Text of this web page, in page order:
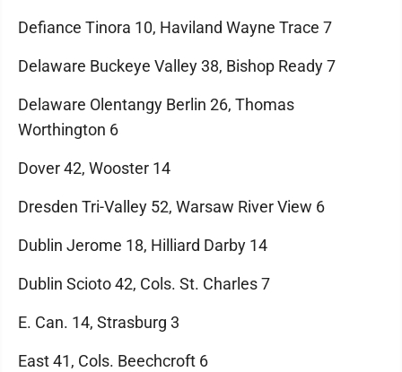
Defiance Tinora 10, Haviland Wayne Trace 7
Delaware Buckeye Valley 38, Bishop Ready 7
Delaware Olentangy Berlin 26, Thomas
Worthington 6
Dover 42, Wooster 14
Dresden Tri-Valley 52, Warsaw River View 6
Dublin Jerome 18, Hilliard Darby 14
Dublin Scioto 42, Cols. St. Charles 7
E. Can. 14, Strasburg 3
East 41, Cols. Beechcroft 6